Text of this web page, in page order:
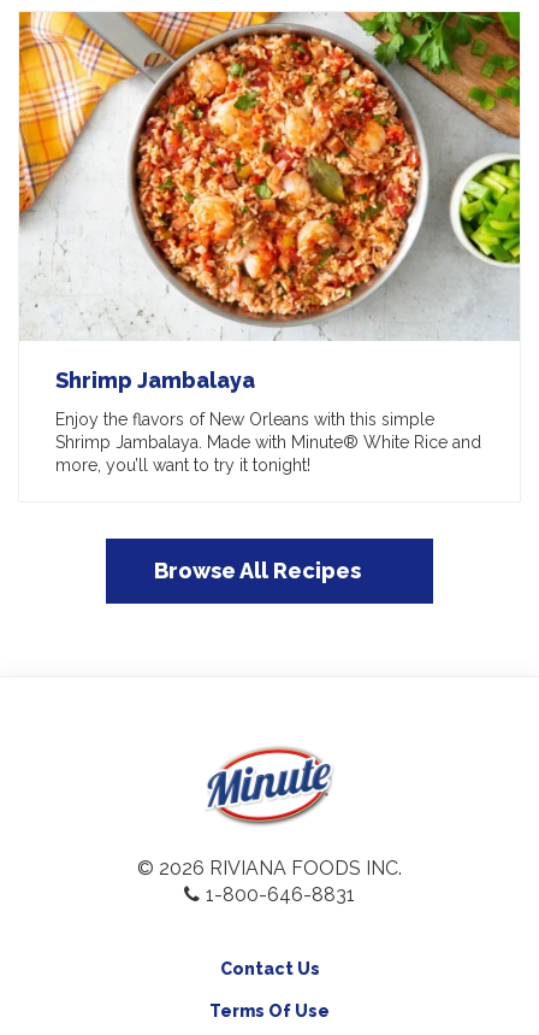
Shrimp Jambalaya
Enjoy the flavors of New Orleans with this simple
Shrimp Jambalaya. Made with Minute® White Rice and
more, you’ll want to try it tonight!
Browse All Recipes
© 2026 RIVIANA FOODS INC.
1-800-646-8831
Contact Us
Terms Of Use